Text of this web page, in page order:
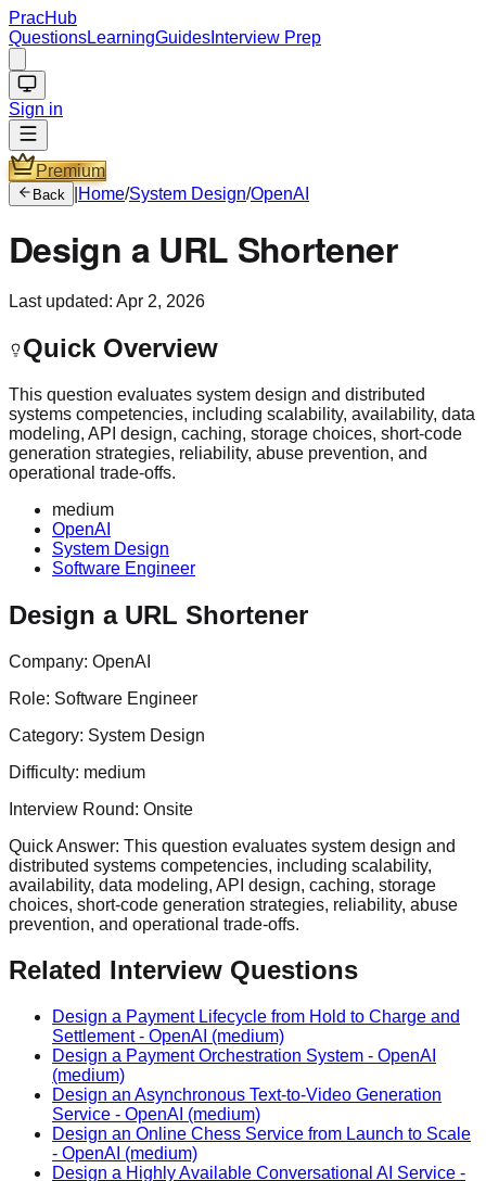
PracHub
QuestionsLearningGuides Interview Prep
Sign in
Premium
Back Home/System Design/OpenAI
Design a URL Shortener
Last updated: Apr 2, 2026
Quick Overview
This question evaluates system design and distributed
systems competencies, including scalability, availability, data
modeling, API design, caching, storage choices, short-code
generation strategies, reliability, abuse prevention, and
operational trade-offs.
medium
OpenAI
System Design
Software Engineer
Design a URL Shortener
Company: OpenAI
Role: Software Engineer
Category: System Design
Difficulty: medium
Interview Round: Onsite
Quick Answer: This question evaluates system design and
distributed systems competencies, including scalability,
availability, data modeling, API design, caching, storage
choices, short-code generation strategies, reliability, abuse
prevention, and operational trade-offs.
Related Interview Questions
Design a Payment Lifecycle from Hold to Charge and
Settlement- OpenAI (medium)
Design a Payment Orchestration System - OpenAI
(medium)
Design an Asynchronous Text-to-Video Generation
Service - OpenAI (medium)
Design an Online Chess Service from Launch to Scale
- OpenAI (medium)
Design a Highly Available Conversational AI Service -